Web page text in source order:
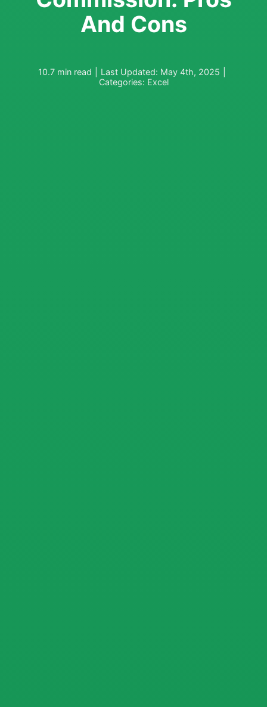
And Cons
10.7 min read Last Updated: May 4th, 2025
Categories: Excel